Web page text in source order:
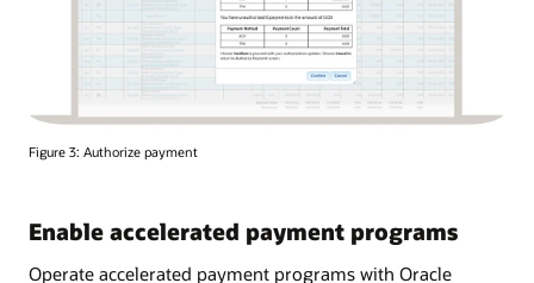
Figure 3: Authorize payment
Enable accelerated payment programs
Operate accelerated payment programs with Oracle